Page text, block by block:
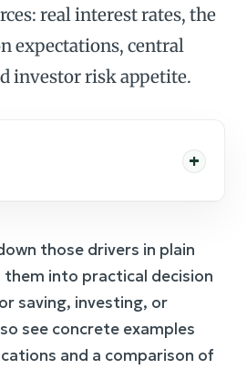
real interest rates, the
expectations, central
investor risk appetite.
those drivers in plain
them into practical decision
saving, investing, or
see concrete examples
and a comparison of